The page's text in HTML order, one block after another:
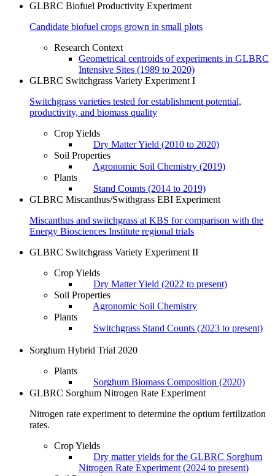
GLBRC Biofuel Productivity Experiment
Candidate biofuel crops grown in small plots
Research Context
Geometrical centroids of experiments in GLBRC
Intensive Sites (1989 to 2020)
GLBRC Switchgrass Variety Experiment I
Switchgrass varieties tested for establishment potential,
productivity, and biomass quality
Crop Yields
Dry Matter Yield (2010 to 2020)
Soil Properties
Agronomic Soil Chemistry (2019)
Plants
Stand Counts (2014 to 2019)
GLBRC Miscanthus/Swithgrass EBI Experiment
Miscanthus and switchgrass at KBS for comparison with the
Energy Biosciences Institute regional trials
GLBRC Switchgrass Variety Experiment II
Crop Yields
Dry Matter Yield (2022 to present)
Soil Properties
Agronomic Soil Chemistry
Plants
Switchgrass Stand Counts (2023 to present)
Sorghum Hybrid Trial 2020
Plants
Sorghum Biomass Composition (2020)
GLBRC Sorghum Nitrogen Rate Experiment
Nitrogen rate experiment to determine the optium fertilization
rates.
Crop Yields
Dry matter yields for the GLBRC Sorghum
Nitrogen Rate Experiment (2024 to present)